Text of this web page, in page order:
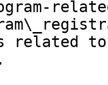
related to